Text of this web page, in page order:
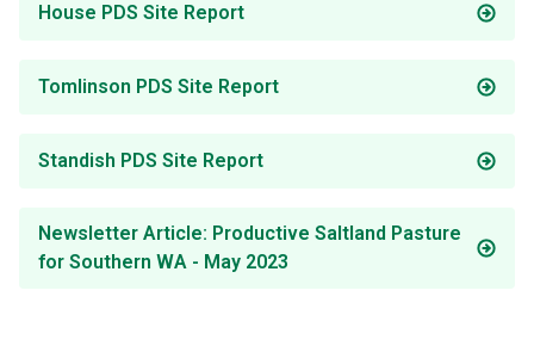
House PDS Site Report
Tomlinson PDS Site Report
Standish PDS Site Report
Newsletter Article: Productive Saltland Pasture
for Southern WA - May 2023